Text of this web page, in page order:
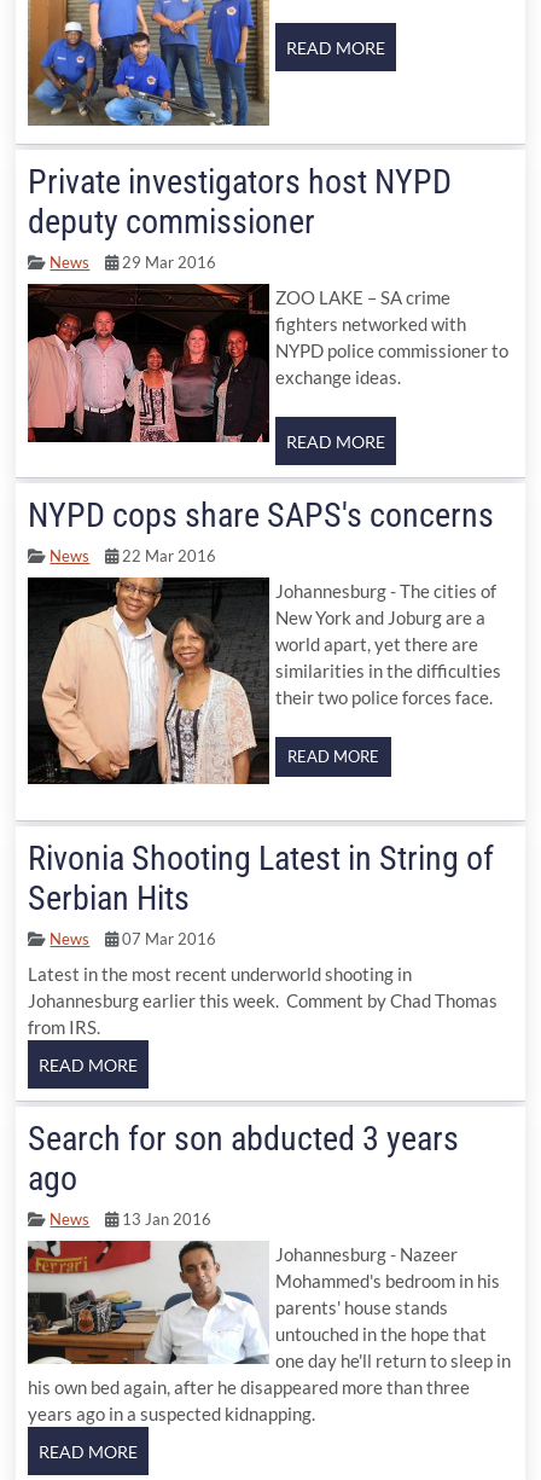
Private investigators host NYPD
deputy commissioner
News 29 Mar 2016
ZOO LAKE – SA crime
fighters networked with
NYPD police commissioner to
exchange ideas.
NYPD cops share SAPS's concerns
News 22 Mar 2016
Johannesburg - The cities of
New York and Joburg are a
world apart, yet there are
similarities in the difficulties
their two police forces face.
READ MORE
Rivonia Shooting Latest in String of
Serbian Hits
News 07 Mar 2016
Latest in the most recent underworld shooting in
Johannesburg earlier this week. Comment by Chad Thomas
from IRS.
Search for son abducted 3 years
ago
News 13 Jan 2016
Johannesburg - Nazeer
Mohammed's bedroom in his
parents' house stands
untouched in the hope that
one day he'll return to sleep in
his own bed again, after he disappeared more than three
years ago in a suspected kidnapping.